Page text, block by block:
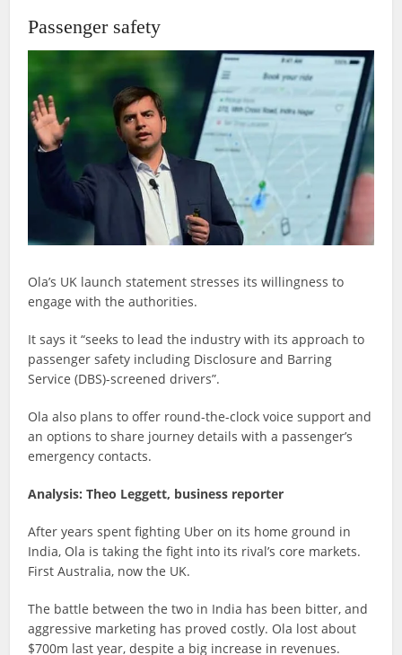
Passenger safety
Ola’s UK launch statement stresses its willingness to
engage with the authorities.
It says it “seeks to lead the industry with its approach to
passenger safety including Disclosure and Barring
Service (DBS)-screened drivers”.
Ola also plans to offer round-the-clock voice support and
an options to share journey details with a passenger’s
emergency contacts.
Analysis:Theo Leggett, business reporter
After years spent fighting Uber on its home ground in
India, Ola is taking the fight into its rival’s core markets.
First Australia, now the UK.
The battle between the two in India has been bitter, and
aggressive marketing has proved costly. Ola lost about
$700m last year, despite a big increase in revenues.